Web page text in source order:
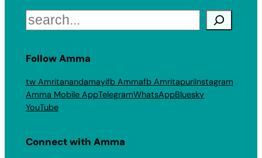
Search
Follow Amma
tw Amritanandamayifb Ammafb AmritapuriInstagram
Amma Mobile AppTelegramWhatsAppBluesky
YouTube
Connect with Amma